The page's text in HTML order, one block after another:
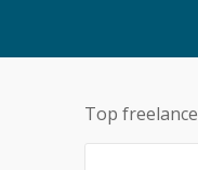
Top freelance